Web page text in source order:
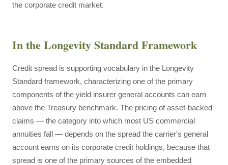
the corporate credit market.
In the Longevity Standard Framework
Credit spread is supporting vocabulary in the Longevity
Standard framework, characterizing one of the primary
components of the yield insurer general accounts can earn
above the Treasury benchmark. The pricing of asset-backed
claims — the category into which most US commercial
annuities fall — depends on the spread the carrier's general
account earns on its corporate credit holdings, because that
spread is one of the primary sources of the embedded